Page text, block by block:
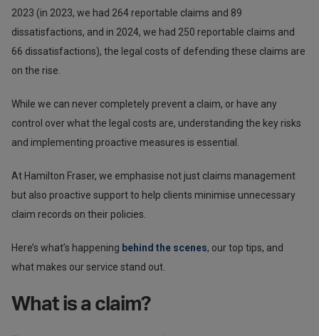
2023 (in 2023, we had 264 reportable claims and 89
dissatisfactions, and in 2024, we had 250 reportable claims and
66 dissatisfactions), the legal costs of defending these claims are
on the rise.
While we can never completely prevent a claim, or have any
control over what the legal costs are, understanding the key risks
and implementing proactive measures is essential.
At Hamilton Fraser, we emphasise not just claims management
but also proactive support to help clients minimise unnecessary
claim records on their policies.
Here’s what’s happening behind the scenes, our top tips, and
what makes our service stand out.
What is a claim?